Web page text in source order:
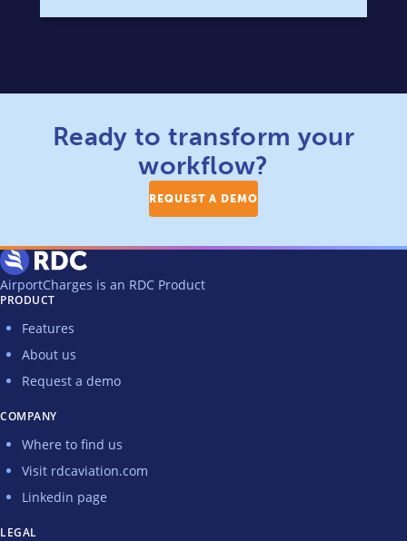
Ready to transform your
workflow?
REQUEST A DEMO
AirportCharges is an RDC Product
PRODUCT
Features
About us
Request a demo
COMPANY
Where to find us
Visit rdcaviation.com
Linkedin page
LEGAL